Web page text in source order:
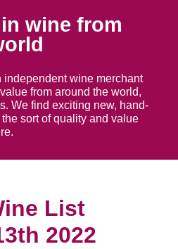
wine from
independent wine merchant
from around the world,
We find exciting new, hand-
sort of quality and value
List
2022